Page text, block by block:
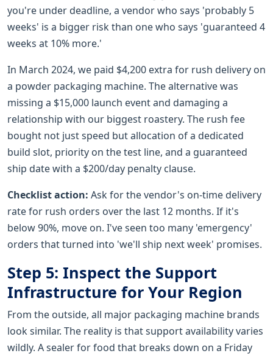
you're under deadline, a vendor who says 'probably 5
weeks' is a bigger risk than one who says 'guaranteed 4
weeks at 10% more.'
In March 2024, we paid $4,200 extra for rush delivery on
a powder packaging machine. The alternative was
missing a $15,000 launch event and damaging a
relationship with our biggest roastery. The rush fee
bought not just speed but allocation of a dedicated
build slot, priority on the test line, and a guaranteed
ship date with a $200/day penalty clause.
Checklist action: Ask for the vendor's on-time delivery
rate for rush orders over the last 12 months. If it's
below 90%, move on. I've seen too many 'emergency'
orders that turned into 'we'll ship next week' promises.
Step 5: Inspect the Support
Infrastructure for Your Region
From the outside, all major packaging machine brands
look similar. The reality is that support availability varies
wildly. A sealer for food that breaks down on a Friday